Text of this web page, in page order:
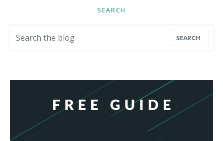
SEARCH
SEARCH